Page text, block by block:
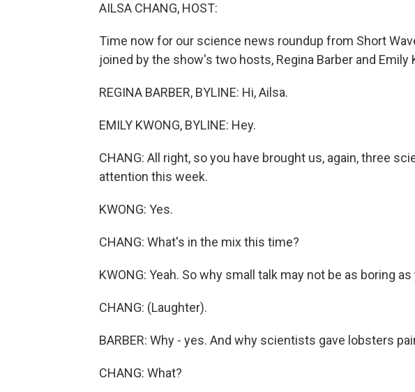
AILSA CHANG, HOST:
Time now for our science news roundup from Short
joined by the show's two hosts, Regina Barber and Emily
REGINA BARBER, BYLINE: Hi, Ailsa.
EMILY KWONG, BYLINE: Hey.
CHANG: All right, so you have brought us, again, three
attention this week.
KWONG: Yes.
CHANG: What's in the mix this time?
KWONG: Yeah. So why small talk may not be as boring
CHANG: (Laughter).
BARBER: Why - yes. And why scientists gave lobsters
CHANG: What?